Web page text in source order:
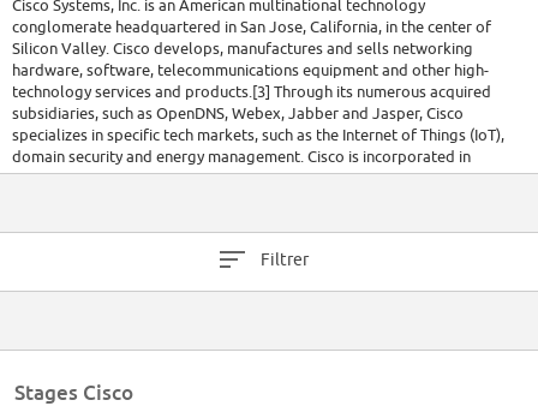
Cisco Systems, Inc. is an American multinational technology
conglomerate headquartered in San Jose, California, in the center of
Silicon Valley. Cisco develops, manufactures and sells networking
hardware, software, telecommunications equipment and other high-
technology services and products.[3] Through its numerous acquired
subsidiaries, such as OpenDNS, Webex, Jabber and Jasper, Cisco
specializes in specific tech markets, such as the Internet of Things (IoT),
domain security and energy management. Cisco is incorporated in
California.[4]
NASDAQ-100 Index and the Russell 1000 Growth Stock Index.[5]
employee survey of satisfaction.[6]
Cisco Systems was founded in December 1984 by Leonard Bosack and
Filtrer
Stages Cisco